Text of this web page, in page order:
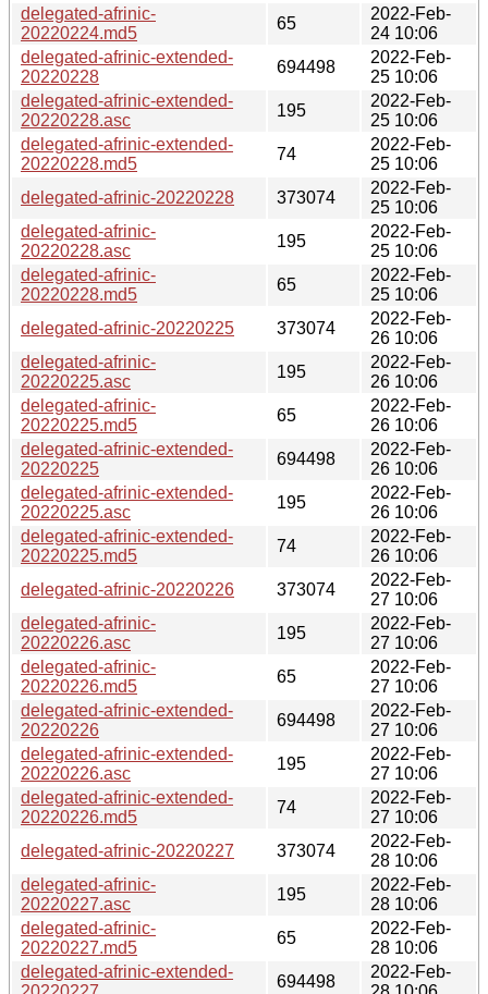
delegated-afrinic-
20220224.md5
65
2022-Feb-
24 10:06
delegated-afrinic-extended-
20220228
694498
2022-Feb-
25 10:06
delegated-afrinic-extended-
20220228.asc
195
2022-Feb-
25 10:06
delegated-afrinic-extended-
20220228.md5
74
2022-Feb-
25 10:06
delegated-afrinic-20220228
373074
2022-Feb-
25 10:06
delegated-afrinic-
20220228.asc
195
2022-Feb-
25 10:06
delegated-afrinic-
20220228.md5
65
2022-Feb-
25 10:06
delegated-afrinic-20220225
373074
2022-Feb-
26 10:06
delegated-afrinic-
20220225.asc
195
2022-Feb-
26 10:06
delegated-afrinic-
20220225.md5
65
2022-Feb-
26 10:06
delegated-afrinic-extended-
20220225
694498
2022-Feb-
26 10:06
delegated-afrinic-extended-
20220225.asc
195
2022-Feb-
26 10:06
delegated-afrinic-extended-
20220225.md5
74
2022-Feb-
26 10:06
delegated-afrinic-20220226
373074
2022-Feb-
27 10:06
delegated-afrinic-
20220226.asc
195
2022-Feb-
27 10:06
delegated-afrinic-
20220226.md5
65
2022-Feb-
27 10:06
delegated-afrinic-extended-
20220226
694498
2022-Feb-
27 10:06
delegated-afrinic-extended-
20220226.asc
195
2022-Feb-
27 10:06
delegated-afrinic-extended-
20220226.md5
74
2022-Feb-
27 10:06
delegated-afrinic-20220227
373074
2022-Feb-
28 10:06
delegated-afrinic-
20220227.asc
195
2022-Feb-
28 10:06
delegated-afrinic-
20220227.md5
65
2022-Feb-
28 10:06
delegated-afrinic-extended-
694498
2022-Feb-